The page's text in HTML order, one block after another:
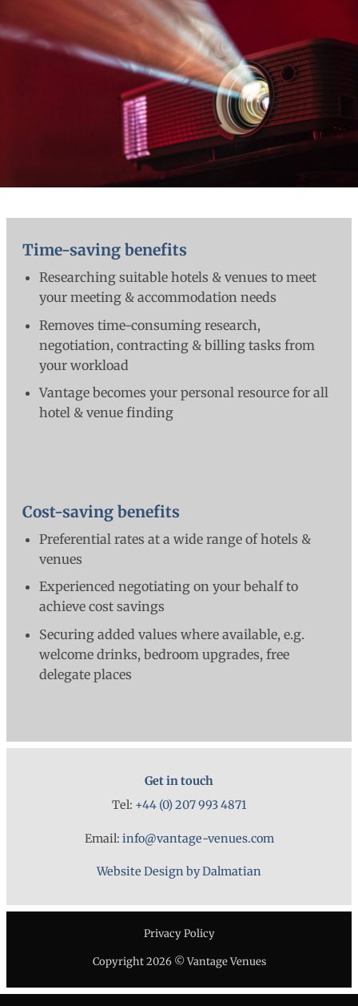
Time-saving benefits
Researching suitable hotels & venues to meet
your meeting & accommodation needs
Removes time-consuming research,
negotiation, contracting & billing tasks from
your workload
Vantage becomes your personal resource for all
hotel & venue finding
Cost-saving benefits
Preferential rates at a wide range of hotels &
venues
Experienced negotiating on your behalf to
achieve cost savings
Securing added values where available, e.g.
welcome drinks, bedroom upgrades, free
delegate places
Get in touch
Tel: +44 (0) 207 993 4871
Email: info@vantage-venues.com
Website Design by Dalmatian
Privacy Policy
Copyright 2026 © Vantage Venues